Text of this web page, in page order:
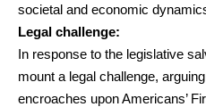
societal and economic
Legal challenge:
In response to the legislative
mount a legal challenge,
encroaches upon Americans’